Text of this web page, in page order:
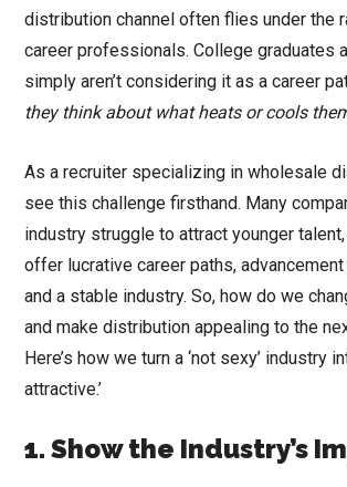
distribution channel often flies under the
career professionals. College graduates
simply aren’t considering it as a career
they think about what heats or cools
As a recruiter specializing in wholesale
see this challenge firsthand. Many
industry struggle to attract younger
offer lucrative career paths,
and a stable industry. So, how do we
and make distribution appealing to the
Here’s how we turn a ‘not sexy’ industry
attractive.’
1. Show the Industry’s